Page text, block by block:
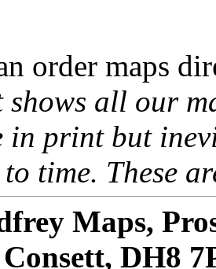
order maps
all our
in print but
time. These
Maps,
Consett, DH8